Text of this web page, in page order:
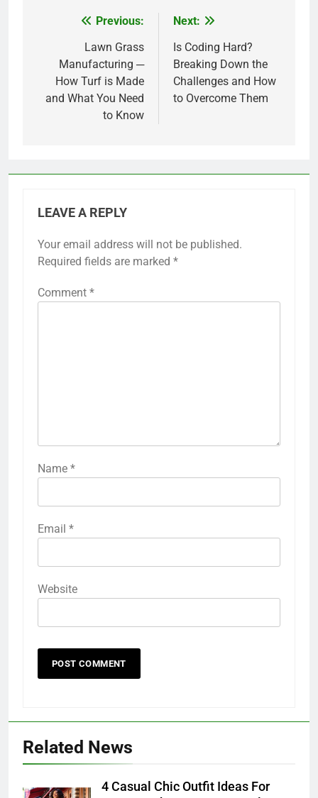
navigation
Previous:
Lawn Grass
Manufacturing ─
How Turf is Made
and What You Need
to Know
Next:
Is Coding Hard?
Breaking Down the
Challenges and How
to Overcome Them
LEAVE A REPLY
Your email address will not be published.
Required fields are marked *
Comment *
Name *
Email *
Website
Related News
4 Casual Chic Outfit Ideas For